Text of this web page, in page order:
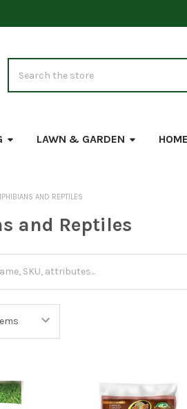
LAWN & GARDEN
AND REPTILES
and Reptiles